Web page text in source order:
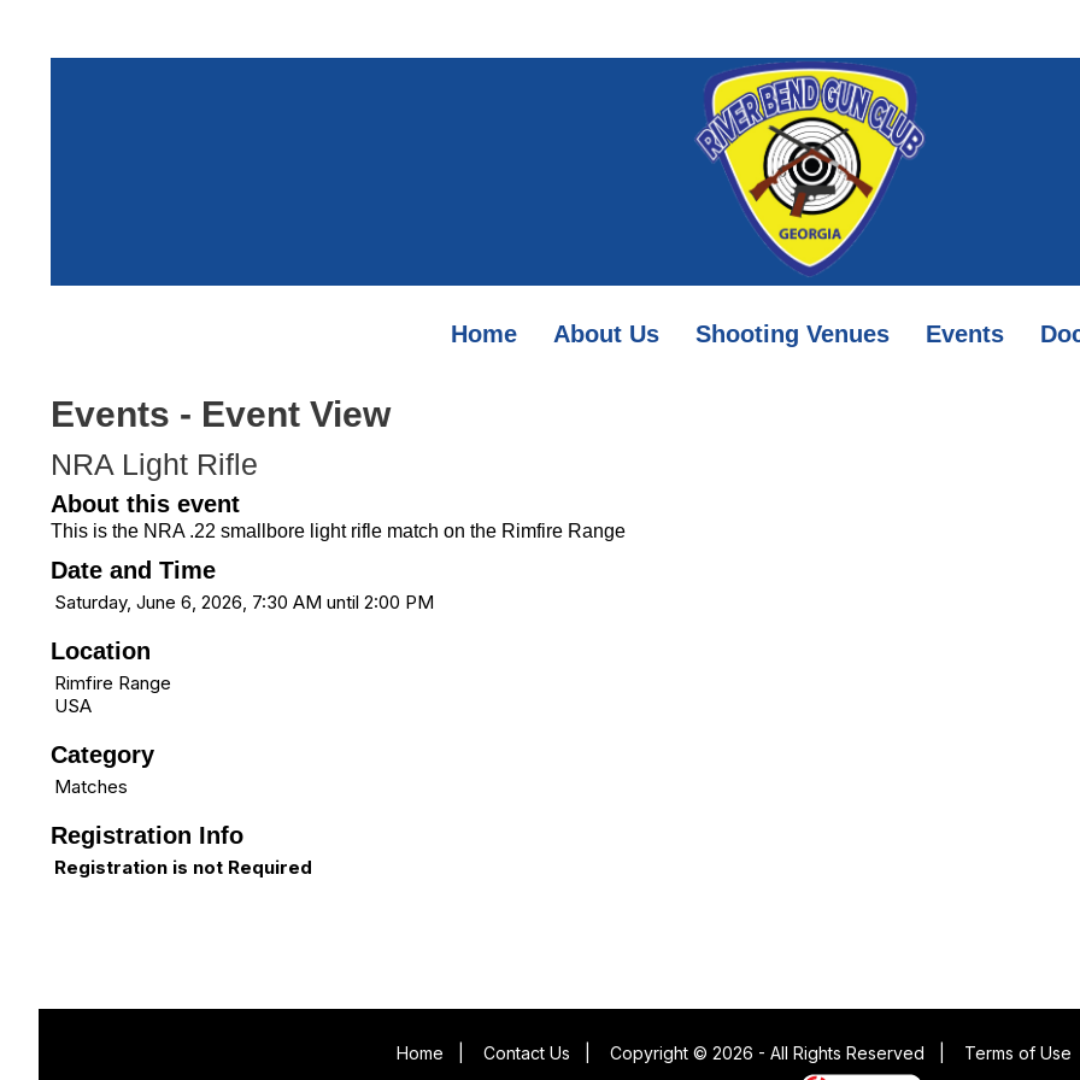
Home About Us Shooting Venues Events
Events - Event View
NRA Light Rifle
About this event
This is the NRA .22 smallbore light rifle match on the Rimfire Range
Date and Time
Saturday, June 6, 2026, 7:30 AM until 2:00 PM
Location
Rimfire Range
USA
Category
Matches
Registration Info
Registration is not Required
Home Contact Us Copyright © 2026 - All Rights Reserved Terms of Use